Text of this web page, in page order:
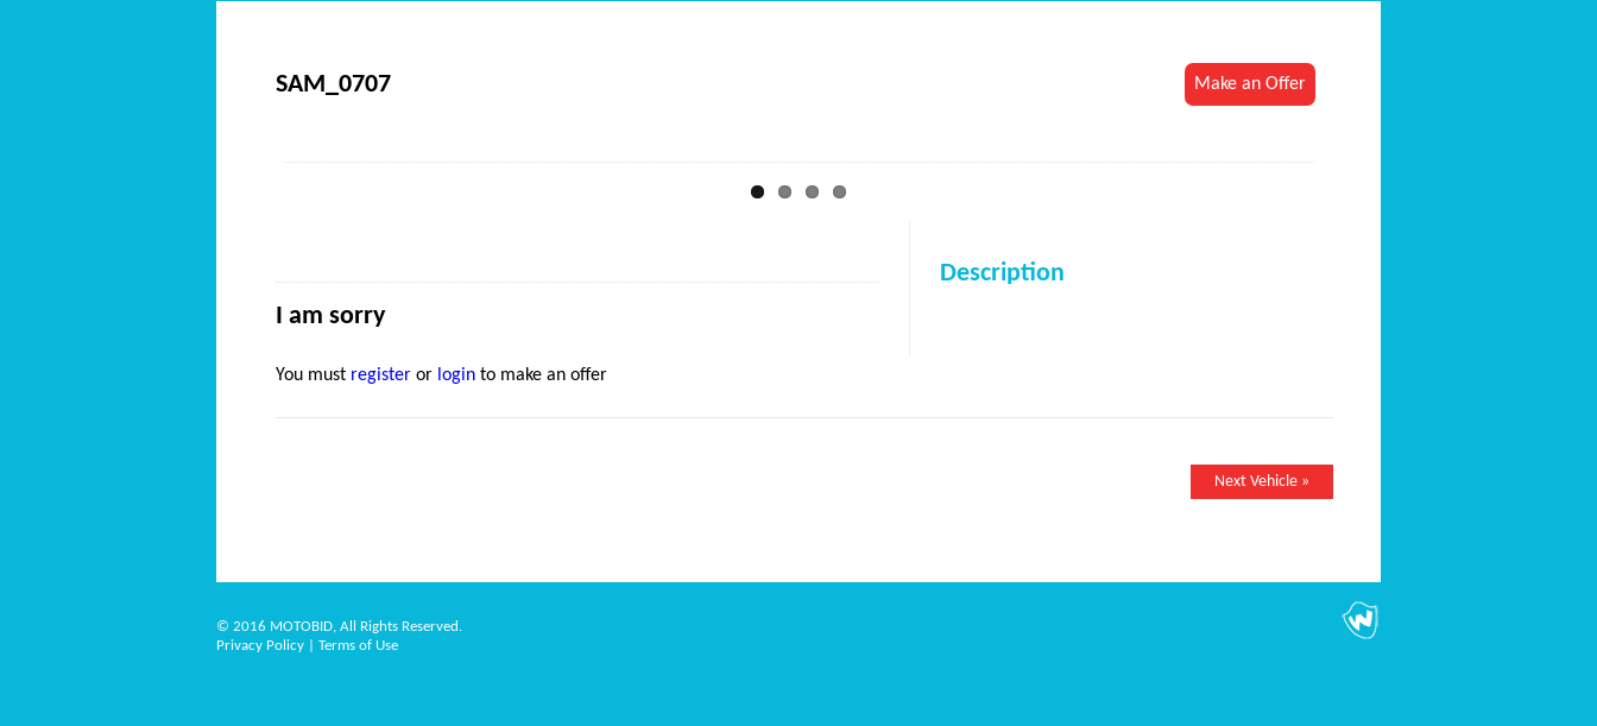
SAM_0707 Make an Offer
I am sorry
You must register or login to make an offer
Description
Next Vehicle »
© 2016 MOTOBID, All Rights Reserved.
Privacy Policy
Terms of Use